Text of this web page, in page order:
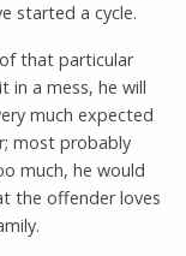
started a cycle.
that particular
in a mess, he will
much expected
most probably
much, he would
the offender loves